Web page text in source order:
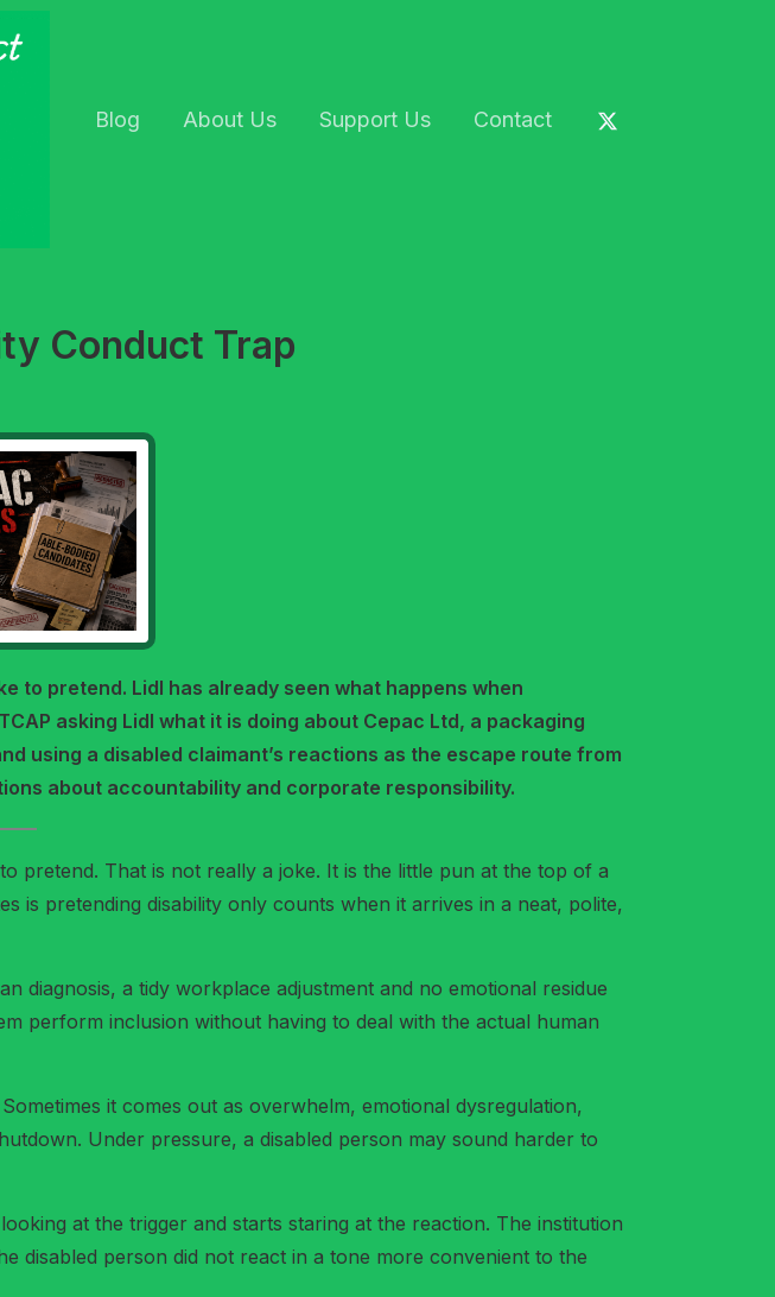
Blog
About Us Support Us Contact
Conduct Trap
to pretend. Lidl has already seen what happens when
asking Lidl what it is doing about Cepac Ltd, a packaging
using a disabled claimant’s reactions as the escape route from
about accountability and corporate responsibility.
pretend. That is not really a joke. It is the little pun at the top of a
is pretending disability only counts when it arrives in a neat, polite,
diagnosis, a tidy workplace adjustment and no emotional residue
perform inclusion without having to deal with the actual human
it comes out as overwhelm, emotional dysregulation,
Under pressure, a disabled person may sound harder to
at the trigger and starts staring at the reaction. The institution
disabled person did not react in a tone more convenient to the